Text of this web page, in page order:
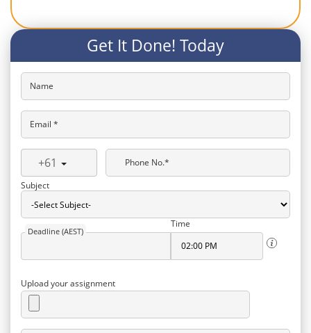
Get It Done! Today
Name
Email *
+61
Phone No.*
Subject
Deadline (AEST)
Time
Upload your assignment